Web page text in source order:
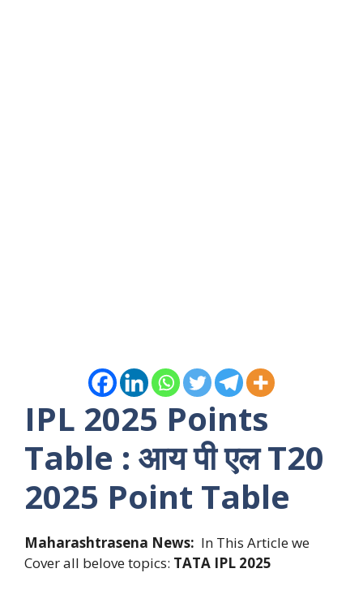
IPL 2025 Points
Table : आय पी एल T20
2025 Point Table
Maharashtrasena News: In This Article we
Cover all belove topics: TATA IPL 2025